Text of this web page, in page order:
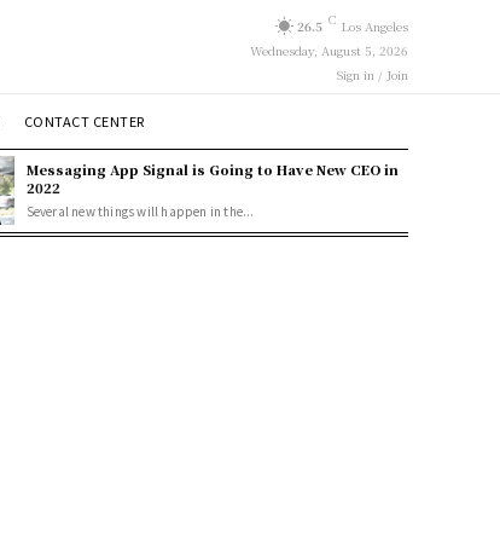
26.5 C Los Angeles
Wednesday, August 5, 2026
Sign in / Join
CONTACT CENTER
Messaging App Signal is Going to Have New CEO in
2022
Several new things will happen in the...